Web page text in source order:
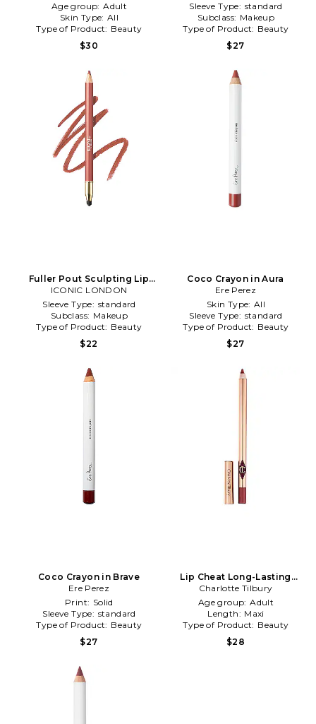
Age group: Adult
Skin Type: All
Type of Product: Beauty
$30
Sleeve Type: standard
Subclass: Makeup
Type of Product: Beauty
$27
Fuller Pout Sculpting Lip
Liner in Sister Sister
ICONIC LONDON
Sleeve Type: standard
Subclass: Makeup
Type of Product: Beauty
$22
Coco Crayon in Aura
Ere Perez
Skin Type: All
Sleeve Type: standard
Type of Product: Beauty
$27
Coco Crayon in Brave
Ere Perez
Print: Solid
Sleeve Type: standard
Type of Product: Beauty
$27
Lip Cheat Long-Lasting
Waterproof Lip Liner in Walk
Of No Shame
Charlotte Tilbury
Age group: Adult
Length: Maxi
Type of Product: Beauty
$28